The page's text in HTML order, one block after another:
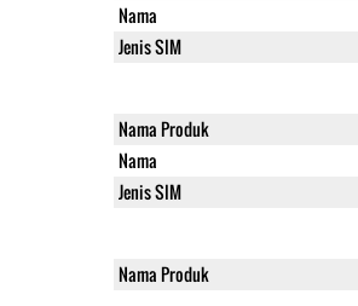
Nama
Jenis SIM
Nama Produk
Nama
Jenis SIM
Nama Produk